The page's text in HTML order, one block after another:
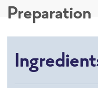
Preparation